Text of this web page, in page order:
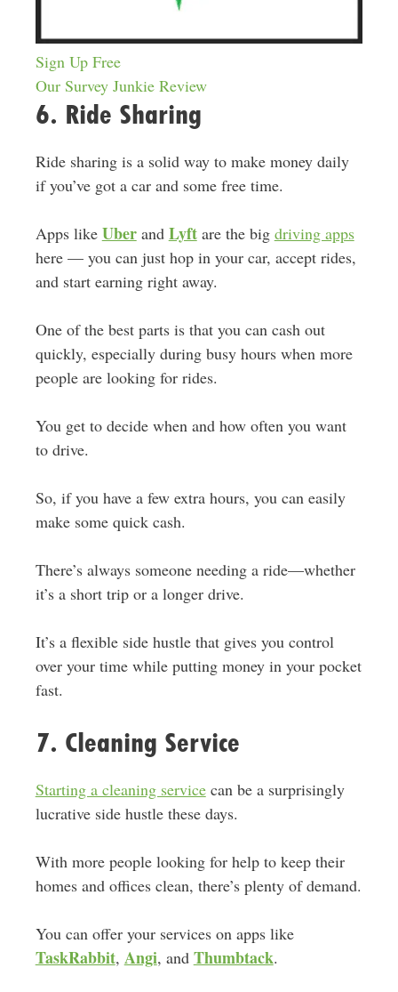
Sign Up Free
Our Survey Junkie Review
6. Ride Sharing
Ride sharing is a solid way to make money daily
if you’ve got a car and some free time.
Apps like Uberand Lyftare the big driving apps
here — you can just hop in your car, accept rides,
and start earning right away.
One of the best parts is that you can cash out
quickly, especially during busy hours when more
people are looking for rides.
You get to decide when and how often you want
to drive.
So, if you have a few extra hours, you can easily
make some quick cash.
There’s always someone needing a ride—whether
it’s a short trip or a longer drive.
It’s a flexible side hustle that gives you control
over your time while putting money in your pocket
fast.
7. Cleaning Service
Starting a cleaning servicecan be a surprisingly
lucrative side hustle these days.
With more people looking for help to keep their
homes and offices clean, there’s plenty of demand.
You can offer your services on apps like
TaskRabbit, Angi, and Thumbtack.